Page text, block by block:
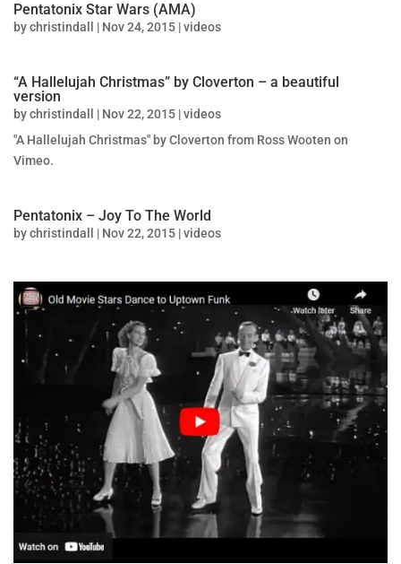
Pentatonix Star Wars (AMA)
bychristindall | Nov 24, 2015 |videos
“A Hallelujah Christmas” by Cloverton – a beautiful
version
bychristindall | Nov 22, 2015 |videos
"A Hallelujah Christmas" by Cloverton from Ross Wooten on
Vimeo.
Pentatonix – Joy To The World
bychristindall | Nov 22, 2015 |videos